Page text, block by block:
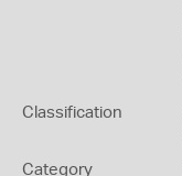
Classification
Category